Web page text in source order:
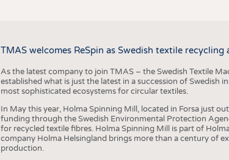
TMAS welcomes ReSpin as Swedish textile recycling
As the latest company to join TMAS – the Swedish Textile
established what is just the latest in a succession of Swedish
most sophisticated ecosystems for circular textiles.
In May this year, Holma Spinning Mill, located in Forsa just
funding through the Swedish Environmental Protection
for recycled textile fibres. Holma Spinning Mill is part of
company Holma Helsingland brings more than a century of
production.